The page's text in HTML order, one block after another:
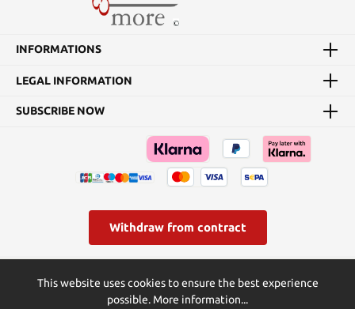
INFORMATIONS
LEGAL INFORMATION
SUBSCRIBE NOW
Withdraw from contract
charges, if not stated otherwise.
This website uses cookies to ensure the best experience
possible. More information...